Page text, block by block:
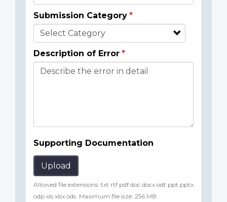
Submission Category
Description of Error
Supporting Documentation
Upload
Allowed file extensions: txt rtf pdf doc docx odt ppt pptx
odp xls xlsx ods. Maximum file size: 256 MB.